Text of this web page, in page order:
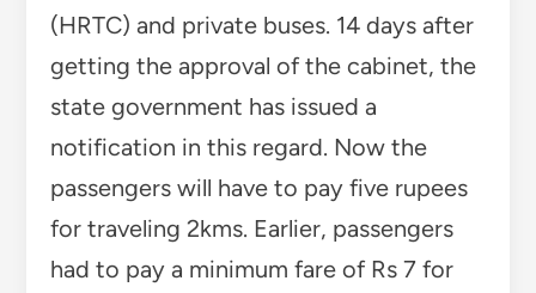
(HRTC) and private buses. 14 days after
getting the approval of the cabinet, the
state government has issued a
notification in this regard. Now the
passengers will have to pay five rupees
for traveling 2kms. Earlier, passengers
had to pay a minimum fare of Rs 7 for